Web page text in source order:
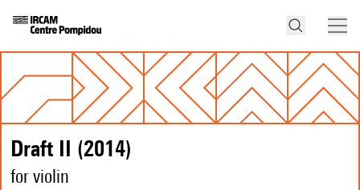
Draft II (2014)
for violin